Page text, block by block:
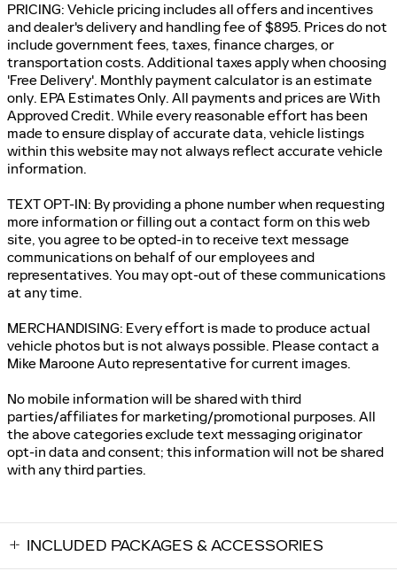
PRICING: Vehicle pricing includes all offers and incentives
and dealer's delivery and handling fee of $895. Prices do not
include government fees, taxes, finance charges, or
transportation costs. Additional taxes apply when choosing
'Free Delivery'. Monthly payment calculator is an estimate
only. EPA Estimates Only. All payments and prices are With
Approved Credit. While every reasonable effort has been
made to ensure display of accurate data, vehicle listings
within this website may not always reflect accurate vehicle
information.
TEXT OPT-IN: By providing a phone number when requesting
more information or filling out a contact form on this web
site, you agree to be opted-in to receive text message
communications on behalf of our employees and
representatives. You may opt-out of these communications
at any time.
MERCHANDISING: Every effort is made to produce actual
vehicle photos but is not always possible. Please contact a
Mike Maroone Auto representative for current images.
No mobile information will be shared with third
parties/affiliates for marketing/promotional purposes. All
the above categories exclude text messaging originator
opt-in data and consent; this information will not be shared
with any third parties.
INCLUDED PACKAGES & ACCESSORIES